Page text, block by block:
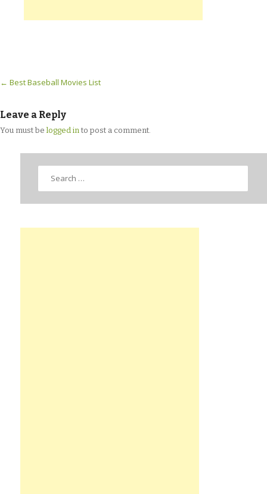
Post navigation
← Best Baseball Movies List
Leave a Reply
You must be logged into post a comment.
Search